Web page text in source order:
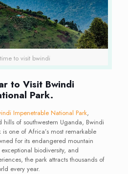
to visit bwindi
to Visit Bwindi
Park.
Impenetrable National Park,
hills of southwestern Uganda, Bwindi
one of Africa’s most remarkable
for its endangered mountain
biodiversity, and
the park attracts thousands of
every year.